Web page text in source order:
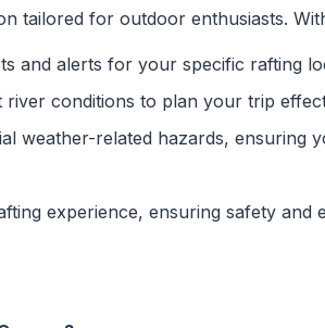
tailored for outdoor enthusiasts.
and alerts for your specific rafting
conditions to plan your trip
weather-related hazards, ensuring
experience, ensuring safety